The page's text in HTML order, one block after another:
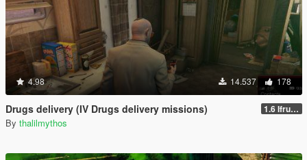
4.98 14.537 178
Drugs delivery (IV Drugs delivery missions) 1.6 Ifruit Jailbreak version
By thalilmythos